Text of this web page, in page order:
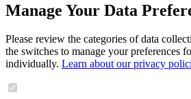
Manage Your Data
Please review the categories of data
the switches to manage your preferences
individually. Learn about our privacy